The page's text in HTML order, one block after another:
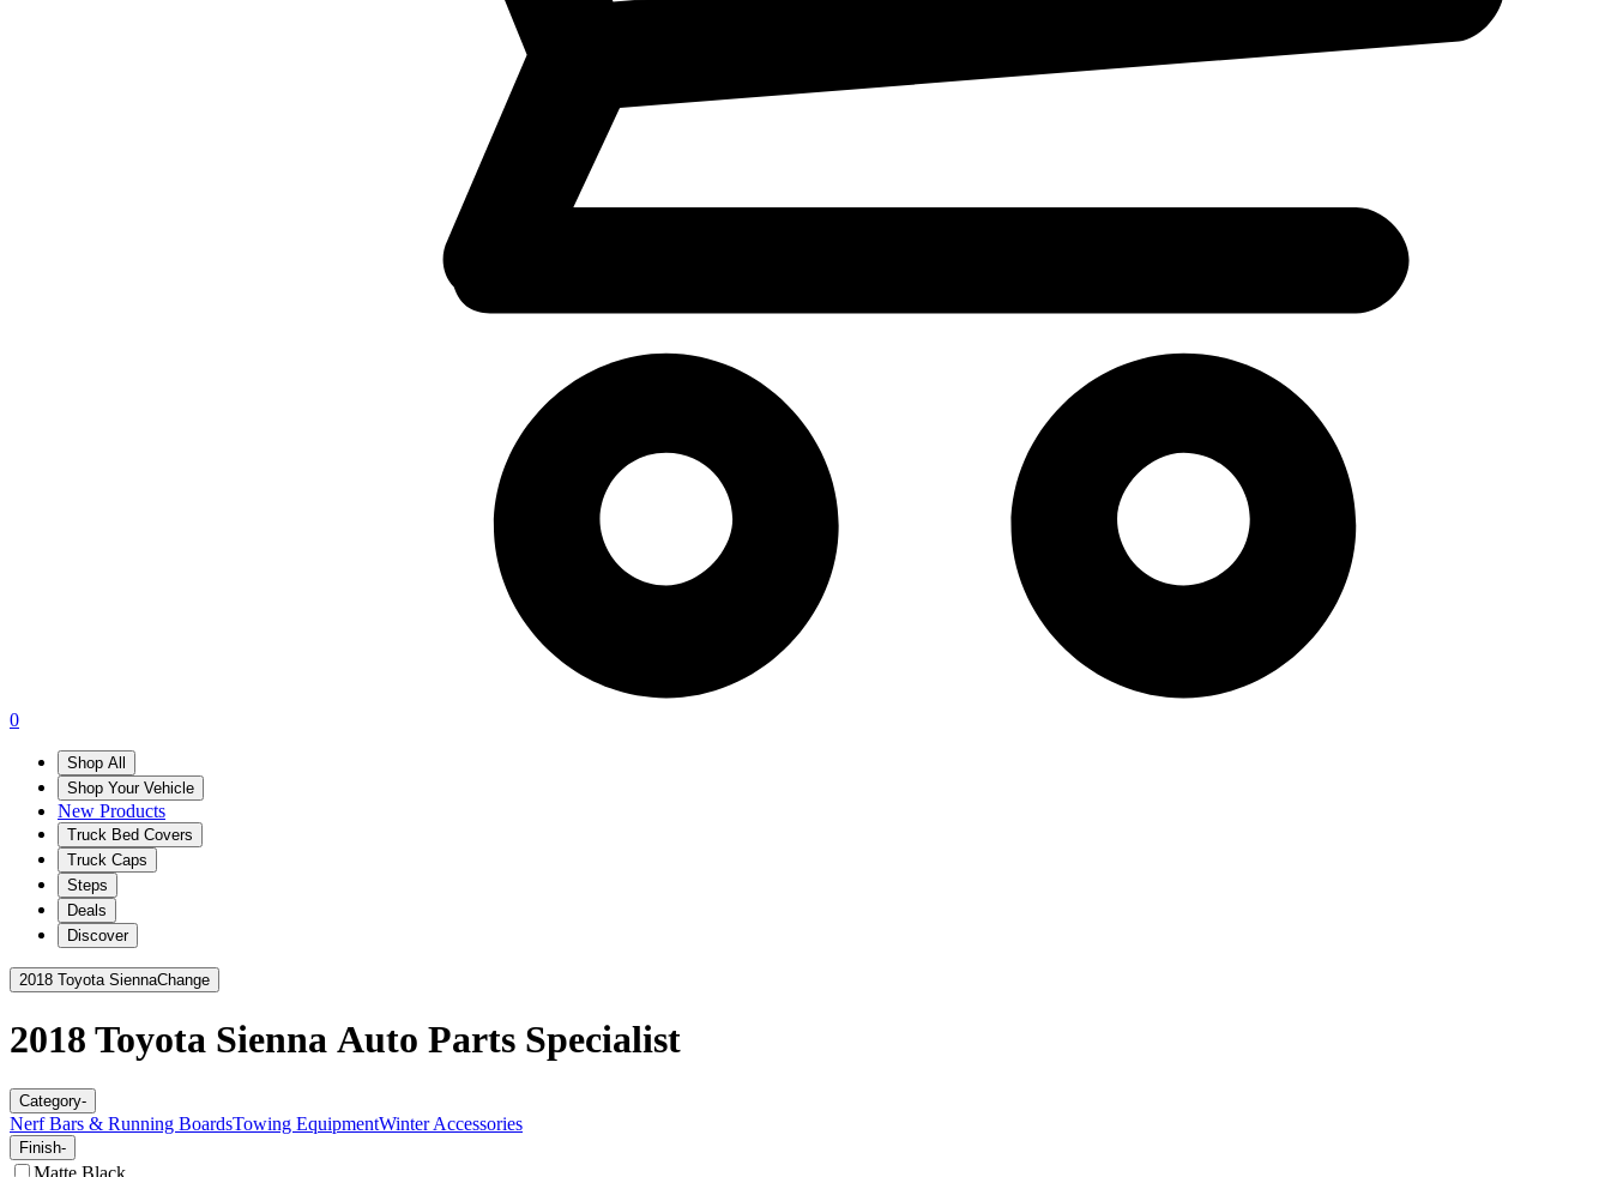
0
Shop All
Shop Your Vehicle
New Products
Truck Bed Covers
Truck Caps
Steps
Deals
Discover
2018 Toyota SiennaChange
2018 Toyota Sienna Auto Parts Specialist
Category-
Nerf Bars & Running BoardsTowing EquipmentWinter Accessories
Finish-
Matte Black